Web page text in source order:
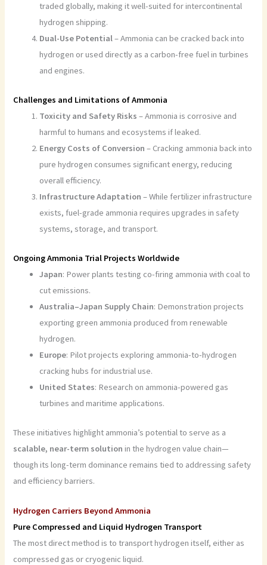
traded globally, making it well-suited for intercontinental
hydrogen shipping.
Dual-Use Potential– Ammonia can be cracked back into
hydrogen or used directly as a carbon-free fuel in turbines
and engines.
Challenges and Limitations of Ammonia
Toxicity and Safety Risks – Ammonia is corrosive and
harmful to humans and ecosystems if leaked.
Energy Costs of Conversion – Cracking ammonia back into
pure hydrogen consumes significant energy, reducing
overall efficiency.
Infrastructure Adaptation – While fertilizer infrastructure
exists, fuel-grade ammonia requires upgrades in safety
systems, storage, and transport.
Ongoing Ammonia Trial Projects Worldwide
Japan: Power plants testing co-firing ammonia with coal to
cut emissions.
Australia–Japan Supply Chain: Demonstration projects
exporting green ammonia produced from renewable
hydrogen.
Europe: Pilot projects exploring ammonia-to-hydrogen
cracking hubs for industrial use.
United States: Research on ammonia-powered gas
turbines and maritime applications.
These initiatives highlight ammonia’s potential to serve as a
scalable, near-term solution in the hydrogen value chain—
though its long-term dominance remains tied to addressing safety
and efficiency barriers.
Hydrogen Carriers Beyond Ammonia
Pure Compressed and Liquid Hydrogen Transport
The most direct method is to transport hydrogen itself, either as
compressed gas or cryogenic liquid.